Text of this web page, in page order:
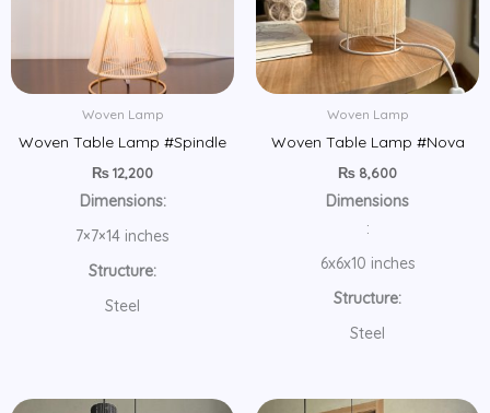
Woven Lamp
Woven Table Lamp #Spindle
₨12,200
Dimensions:
7×7×14 inches
Structure:
Steel
Woven Lamp
Woven Table Lamp #Nova
₨ 8,600
Dimensions
:
6x6x10 inches
Structure:
Steel